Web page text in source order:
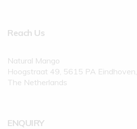
Reach Us
Natural Mango
Hoogstraat 49, 5615 PA Eindhoven,
The Netherlands
ENQUIRY